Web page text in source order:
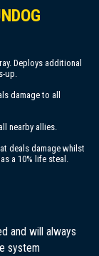
Deploys additional
up.
damage to all
nearby allies.
deals damage whilst
a 10% life steal.
and will always
system